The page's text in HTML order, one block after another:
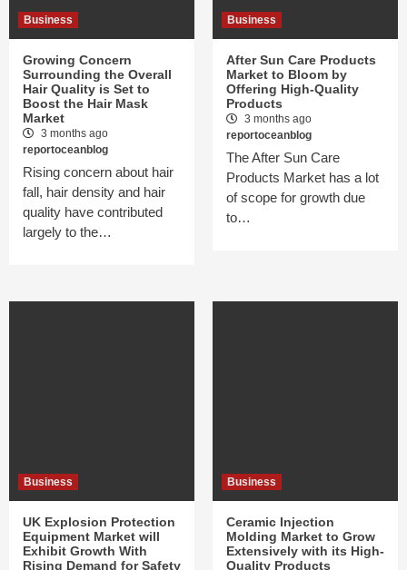
Business
Growing Concern
Surrounding the Overall
Hair Quality is Set to
Boost the Hair Mask
Market
3 months ago
reportoceanblog
Rising concern about hair
fall, hair density and hair
quality have contributed
largely to the…
Business
After Sun Care Products
Market to Bloom by
Offering High-Quality
Products
3 months ago
reportoceanblog
The After Sun Care
Products Market has a lot
of scope for growth due
to…
Business
UK Explosion Protection
Equipment Market will
Exhibit Growth With
Rising Demand for Safety
Business
Ceramic Injection
Molding Market to Grow
Extensively with its High-
Quality Products